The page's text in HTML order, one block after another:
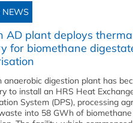
NEWS
AD plant deploys
for biomethane
anaerobic digestion plant has
to install an HRS Heat
System (DPS), processing
into 58 GWh of